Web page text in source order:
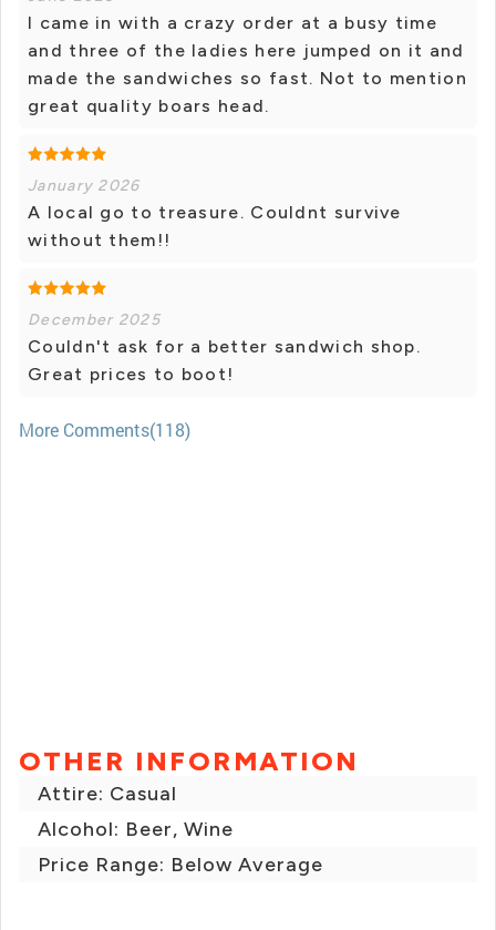
I came in with a crazy order at a busy time
and three of the ladies here jumped on it and
made the sandwiches so fast. Not to mention
great quality boars head.
January 2026
A local go to treasure. Couldnt survive
without them!!
December 2025
Couldn't ask for a better sandwich shop.
Great prices to boot!
More Comments(118)
OTHER INFORMATION
Attire: Casual
Alcohol: Beer, Wine
Price Range: Below Average